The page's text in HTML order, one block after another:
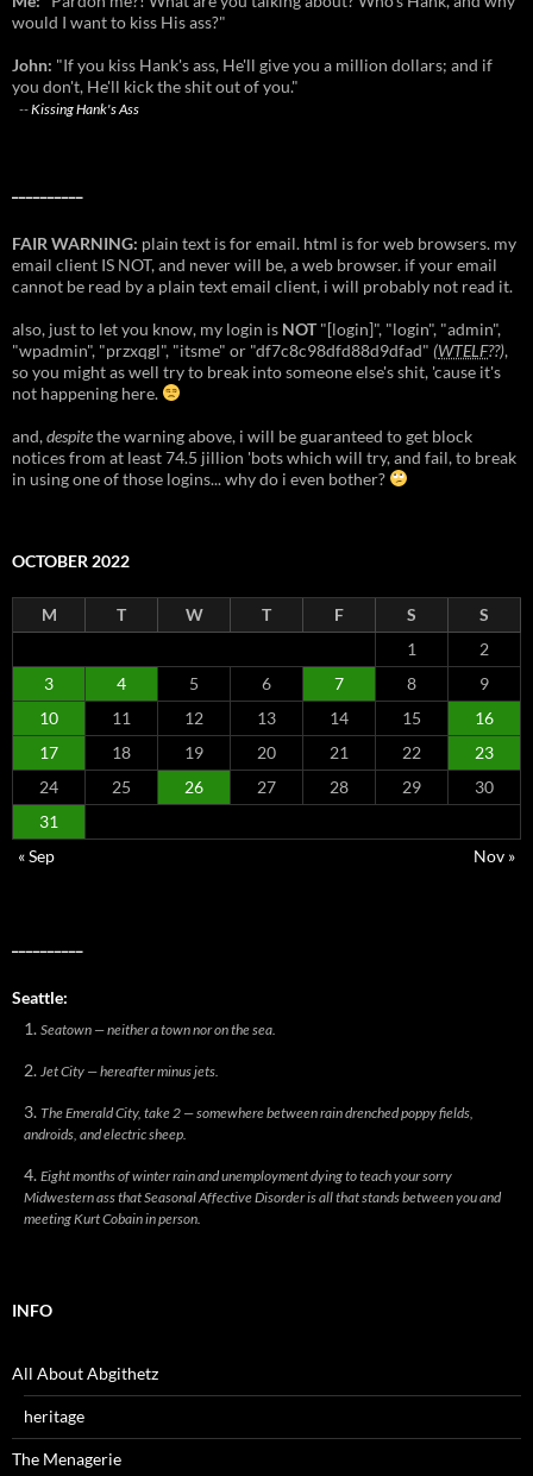
would I want to kiss His ass?"
John: "If you kiss Hank's ass, He'll give you a million dollars; and if
you don't, He'll kick the shit out of you."
--Kissing Hank's Ass
FAIR WARNING: plain text is for email. html is for web browsers. my
email client IS NOT, and never will be, a web browser. if your email
cannot be read by a plain text email client, i will probably not read it.
also, just to let you know, my login is NOT"[login]", "login", "admin",
"wpadmin", "przxqgl", "itsme" or "df7c8c98dfd88d9dfad" (WTELF??),
so you might as well try to break into someone else's shit, 'cause it's
not happening here.
and,despitethe warning above, i will be guaranteed to get block
notices from at least 74.5 jillion 'bots which will try, and fail, to break
in using one of those logins... why do i even bother?
OCTOBER 2022
M T W T F S
S
1
2
3
4 5 6 7 8
9
10
11 12 13 14 15
16
17
18 19 20 21 22
23
24
25 26 27 28 29
30
31
« Sep
Nov »
Seattle:
Seatown — neither a town nor on the sea.
Jet City — hereafter minus jets.
The Emerald City, take 2 — somewhere between rain drenched poppy fields,
androids, and electric sheep.
Eight months of winter rain and unemployment dying to teach your sorry
Midwestern ass that Seasonal Affective Disorder is all that stands between you and
meeting Kurt Cobain in person.
INFO
All About Abgithetz
heritage
The Menagerie